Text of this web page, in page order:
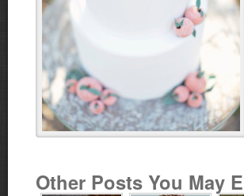
Other Posts You May